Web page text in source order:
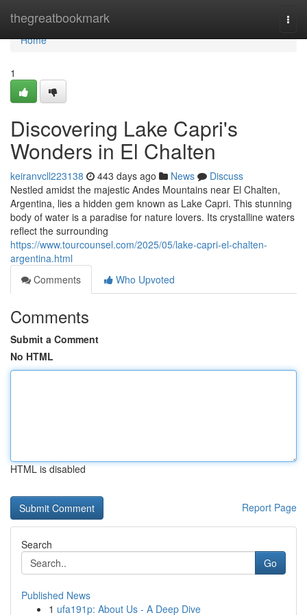
thegreatbookmark
Home
Home
1
Discovering Lake Capri's
Wonders in El Chalten
keiranvcll223138 443 days ago News
Discuss
Nestled amidst the majestic Andes Mountains near El Chalten,
Argentina, lies a hidden gem known as Lake Capri. This stunning
body of water is a paradise for nature lovers. Its crystalline waters
reflect the surrounding
https://www.tourcounsel.com/2025/05/lake-capri-el-chalten-
argentina.html
Comments
Who Upvoted
Comments
Submit a Comment
No HTML
HTML is disabled
Report Page
Search
Go
Published News
1 ufa191p: About Us - A Deep Dive